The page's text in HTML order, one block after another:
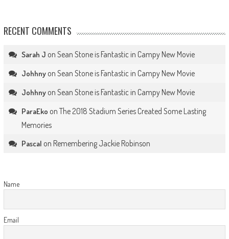
RECENT COMMENTS
Sarah J on Sean Stone is Fantastic in Campy New Movie
Johhnyon Sean Stone is Fantastic in Campy New Movie
Johhnyon Sean Stone is Fantastic in Campy New Movie
ParaEko on The 2018 Stadium Series Created Some Lasting
Memories
Pascal on Remembering Jackie Robinson
Name
Email